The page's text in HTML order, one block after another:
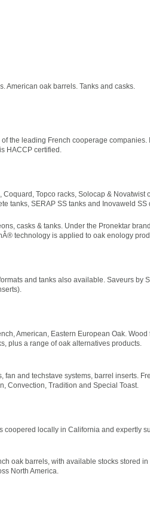
American oak barrels. Tanks and casks.
the leading French cooperage companies.
HACCP certified.
Topco racks, Solocap & Novatwist
tanks, SERAP SS tanks and Inovaweld SS
casks & tanks. Under the Pronektar
technology is applied to oak enology
and tanks also available. Saveurs by
American, Eastern European Oak. Wood
plus a range of oak alternatives products.
and techstave systems, barrel inserts.
Convection, Tradition and Special Toast.
coopered locally in California and expertly
oak barrels, with available stocks stored
North America.